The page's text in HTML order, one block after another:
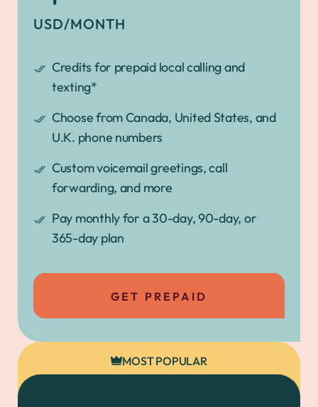
USD/MONTH
Credits for prepaid local calling and
texting*
Choose from Canada, United States, and
U.K. phone numbers
Custom voicemail greetings, call
forwarding, and more
Pay monthly for a 30-day, 90-day, or
365-day plan
GET PREPAID
MOST POPULAR